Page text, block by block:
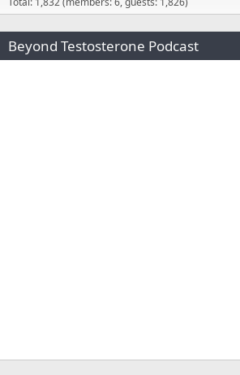
Beyond Testosterone Podcast